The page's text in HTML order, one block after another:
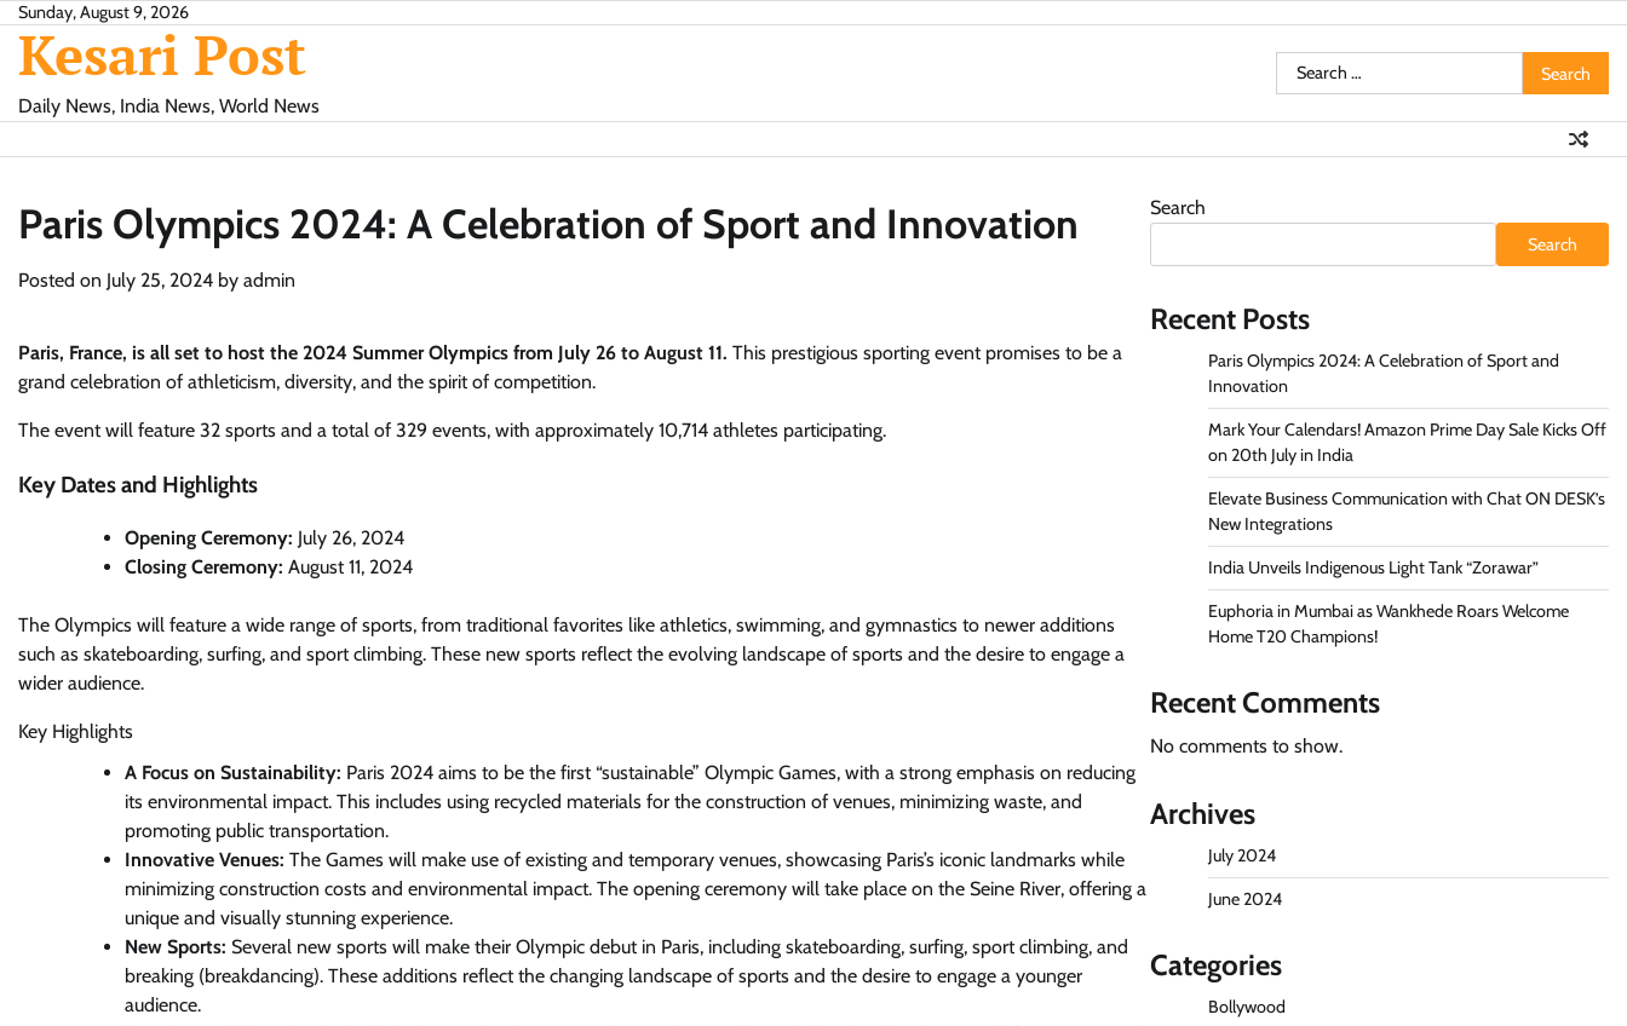
Skip
content
Sunday, August 9, 2026
Kesari Post
Daily News, India News, World News
Search
for:
Paris Olympics 2024: A Celebration of Sport and Innovation
Posted on July 25, 2024 by admin
Paris, France, is all set to host the 2024 Summer Olympics from July 26 to August 11. This prestigious sporting event promises to be a
grand celebration of athleticism, diversity, and the spirit of competition.
The event will feature 32 sports and a total of 329 events, with approximately 10,714 athletes participating.
Key Dates and Highlights
Opening Ceremony: July 26, 2024
Closing Ceremony: August 11, 2024
The Olympics will feature a wide range of sports, from traditional favorites like athletics, swimming, and gymnastics to newer additions
such as skateboarding, surfing, and sport climbing. These new sports reflect the evolving landscape of sports and the desire to engage a
wider audience.
Key Highlights
A Focus on Sustainability: Paris 2024 aims to be the first “sustainable” Olympic Games, with a strong emphasis on reducing
its environmental impact. This includes using recycled materials for the construction of venues, minimizing waste, and
promoting public transportation.
Innovative Venues: The Games will make use of existing and temporary venues, showcasing Paris’s iconic landmarks while
minimizing construction costs and environmental impact. The opening ceremony will take place on the Seine River, offering a
unique and visually stunning experience.
New Sports: Several new sports will make their Olympic debut in Paris, including skateboarding, surfing, sport climbing, and
breaking (breakdancing). These additions reflect the changing landscape of sports and the desire to engage a younger
audience.
Search
Search
Recent Posts
Paris Olympics 2024: A Celebration of Sport and
Innovation
Mark Your Calendars! Amazon Prime Day Sale Kicks Off
on 20th July in India
Elevate Business Communication with Chat ON DESK’s
New Integrations
India Unveils Indigenous Light Tank “Zorawar”
Euphoria in Mumbai as Wankhede Roars Welcome
Home T20 Champions!
Recent Comments
No comments to show.
Archives
July 2024
June 2024
Categories
Bollywood